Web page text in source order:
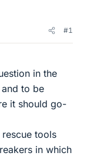
#1
in the
to be
it should go-
tools
in which